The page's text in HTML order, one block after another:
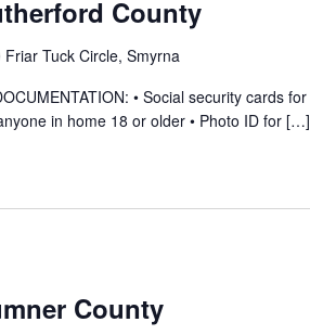
County
Friar Tuck Circle, Smyrna
• Social security cards for
in home 18 or older • Photo ID for […]
County